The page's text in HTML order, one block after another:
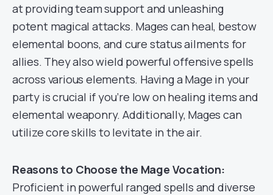
at providing team support and unleashing
potent magical attacks. Mages can heal, bestow
elemental boons, and cure status ailments for
allies. They also wield powerful offensive spells
across various elements. Having a Mage in your
party is crucial if you’re low on healing items and
elemental weaponry. Additionally, Mages can
utilize core skills to levitate in the air.
Reasons to Choose the Mage Vocation:
Proficient in powerful ranged spells and diverse